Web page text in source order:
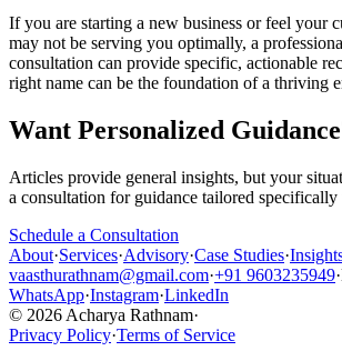
If you are starting a new business or feel your
may not be serving you optimally, a
consultation can provide specific, actionable
right name can be the foundation of a thriving
Want Personalized
Articles provide general insights, but your
a consultation for guidance tailored specifically
Schedule a Consultation
About·Services·Advisory·Case Studies·
vaasthurathnam@gmail.com·+91 9603235949·
WhatsApp·Instagram·LinkedIn
© 2026 Acharya Rathnam·
Privacy Policy·Terms of Service